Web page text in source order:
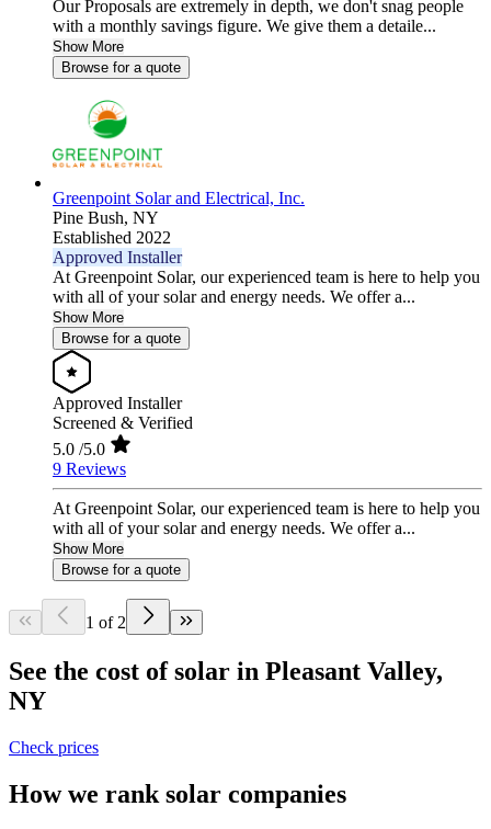
Our Proposals are extremely in depth, we don't snag people
with a monthly savings figure. We give them a detaile...
Show More
Browse for a quote
Greenpoint Solar and Electrical, Inc.
Pine Bush, NY
Established 2022
Approved Installer
At Greenpoint Solar, our experienced team is here to help you
with all of your solar and energy needs. We offer a...
Show More
Browse for a quote
Approved Installer
Screened & Verified
5.0 /5.0
9 Reviews
At Greenpoint Solar, our experienced team is here to help you
with all of your solar and energy needs. We offer a...
Show More
Browse for a quote
1 of 2
See the cost of solar in Pleasant Valley,
NY
Check prices
How we rank solar companies